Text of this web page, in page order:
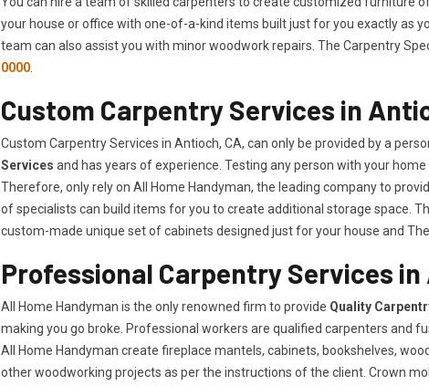
your house or office with one-of-a-kind items built just for you exactly as
team can also assist you with minor woodwork repairs. The Carpentry
0000.
Custom Carpentry Services in
Custom Carpentry Services in Antioch, CA, can only be provided by a
Services and has years of experience. Testing any person with your
Therefore, only rely on All Home Handyman, the leading company to
of specialists can build items for you to create additional storage space.
custom-made unique set of cabinets designed just for your house and
Professional Carpentry Services in
All Home Handyman is the only renowned firm to provide Quality
making you go broke. Professional workers are qualified carpenters and
All Home Handyman create fireplace mantels, cabinets, bookshelves,
other woodworking projects as per the instructions of the client. Crown